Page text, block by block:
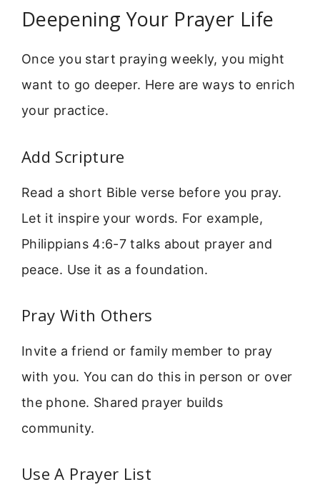
Deepening Your Prayer Life
Once you start praying weekly, you might
want to go deeper. Here are ways to enrich
your practice.
Add Scripture
Read a short Bible verse before you pray.
Let it inspire your words. For example,
Philippians 4:6-7 talks about prayer and
peace. Use it as a foundation.
Pray With Others
Invite a friend or family member to pray
with you. You can do this in person or over
the phone. Shared prayer builds
community.
Use A Prayer List